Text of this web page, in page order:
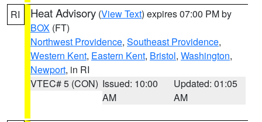
RI Heat Advisory (View Text) expires 07:00 PM by
BOX (FT)
Northwest Providence, Southeast Providence,
Western Kent, Eastern Kent, Bristol, Washington,
Newport, in RI
VTEC# 5 (CON) Issued: 10:00
AM
Updated: 01:05
AM